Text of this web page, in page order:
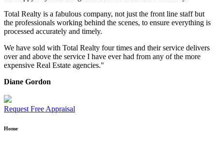
Total Realty is a fabulous company, not just the front line staff but
the professionals working behind the scenes, to ensure everything is
processed accurately and timely.
We have sold with Total Realty four times and their service delivers
over and above the service I have ever had from any of the more
expensive Real Estate agencies."
Diane Gordon
Request Free Appraisal
Home